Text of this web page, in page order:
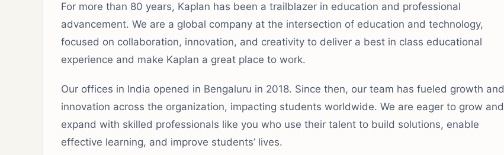
For more than 80 years, Kaplan has been a trailblazer in education and professional
advancement. We are a global company at the intersection of education and technology,
focused on collaboration, innovation, and creativity to deliver a best in class educational
experience and make Kaplan a great place to work.
Our offices in India opened in Bengaluru in 2018. Since then, our team has fueled growth and
innovation across the organization, impacting students worldwide. We are eager to grow and
expand with skilled professionals like you who use their talent to build solutions, enable
effective learning, and improve students’ lives.